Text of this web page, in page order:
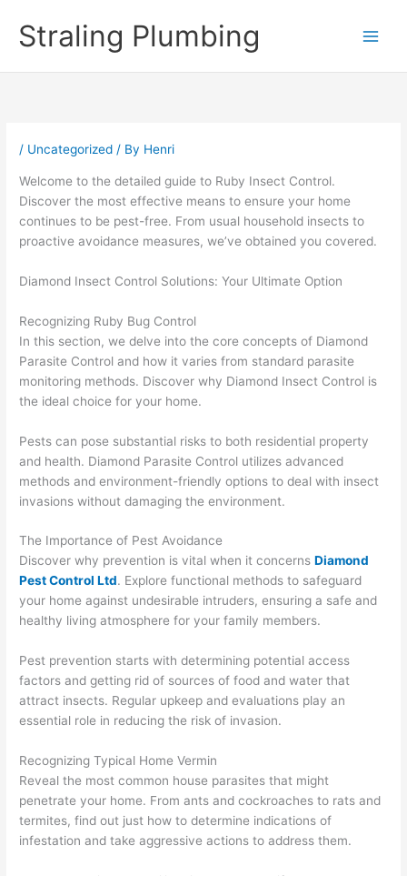
contentStraling Plumbing
/ Uncategorized / By Henri
Welcome to the detailed guide to Ruby Insect Control.
Discover the most effective means to ensure your home
continues to be pest-free. From usual household insects to
proactive avoidance measures, we’ve obtained you covered.
Diamond Insect Control Solutions: Your Ultimate Option
Recognizing Ruby Bug Control
In this section, we delve into the core concepts of Diamond
Parasite Control and how it varies from standard parasite
monitoring methods. Discover why Diamond Insect Control is
the ideal choice for your home.
Pests can pose substantial risks to both residential property
and health. Diamond Parasite Control utilizes advanced
methods and environment-friendly options to deal with insect
invasions without damaging the environment.
The Importance of Pest Avoidance
Discover why prevention is vital when it concernsDiamond
Pest Control Ltd. Explore functional methods to safeguard
your home against undesirable intruders, ensuring a safe and
healthy living atmosphere for your family members.
Pest prevention starts with determining potential access
factors and getting rid of sources of food and water that
attract insects. Regular upkeep and evaluations play an
essential role in reducing the risk of invasion.
Recognizing Typical Home Vermin
Reveal the most common house parasites that might
penetrate your home. From ants and cockroaches to rats and
termites, find out just how to determine indications of
infestation and take aggressive actions to address them.